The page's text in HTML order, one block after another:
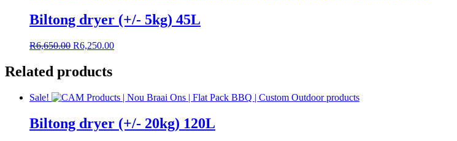
Biltong dryer (+/- 5kg) 45L
R6,650.00 Original
was:
R6,650.00.
R6,250.00Current
Related products
Sale!
Biltong dryer (+/- 20kg) 120L